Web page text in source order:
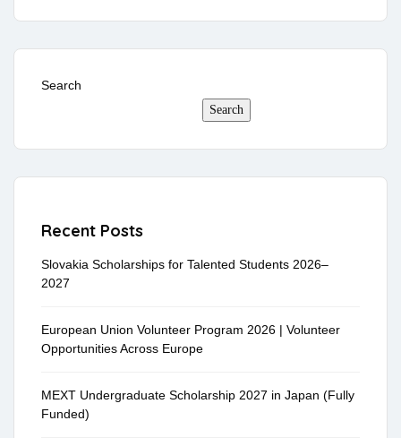
Search
Search
Recent Posts
Slovakia Scholarships for Talented Students 2026–
2027
European Union Volunteer Program 2026 | Volunteer
Opportunities Across Europe
MEXT Undergraduate Scholarship 2027 in Japan (Fully
Funded)